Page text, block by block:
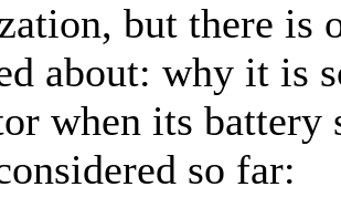
but there is
about: why it is
when its
so far: